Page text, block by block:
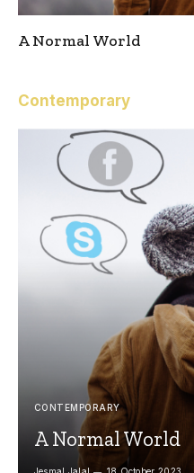
A Normal World
Contemporary
CONTEMPORARY
A Normal World